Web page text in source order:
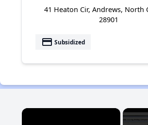
41 Heaton Cir, Andrews, North
28901
payment Subsidized
×